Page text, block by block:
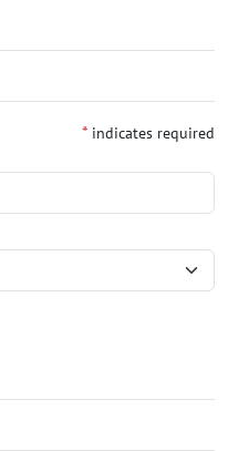
* indicates required